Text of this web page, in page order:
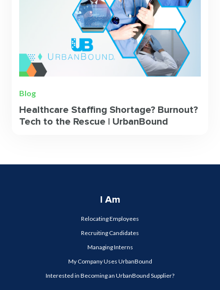
Blog
Healthcare Staffing Shortage? Burnout?
Tech to the Rescue | UrbanBound
I Am
Relocating Employees
Recruiting Candidates
Managing Interns
My Company Uses UrbanBound
Interested in Becoming an UrbanBound Supplier?